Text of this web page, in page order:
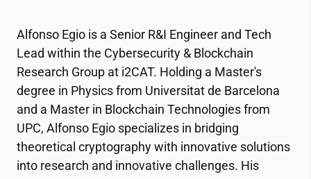
Alfonso Egio is a Senior R&I Engineer and Tech
Lead within the Cybersecurity & Blockchain
Research Group at i2CAT. Holding a Master's
degree in Physics from Universitat de Barcelona
and a Master in Blockchain Technologies from
UPC, Alfonso Egio specializes in bridging
theoretical cryptography with innovative solutions
into research and innovative challenges. His